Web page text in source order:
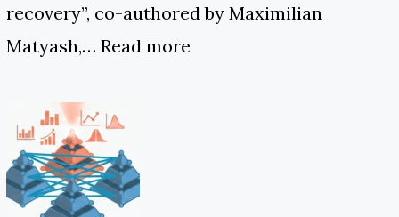
recovery”, co-authored by Maximilian
Matyash,…Read more